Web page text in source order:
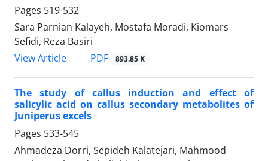
Pages 519-532
Sara Parnian Kalayeh, Mostafa Moradi, Kiomars
Sefidi, Reza Basiri
View Article
PDF 893.85 K
The study of callus induction and effect of
salicylic acid on callus secondary metabolites of
Juniperus excels
Pages 533-545
Ahmadeza Dorri, Sepideh Kalatejari, Mahmood